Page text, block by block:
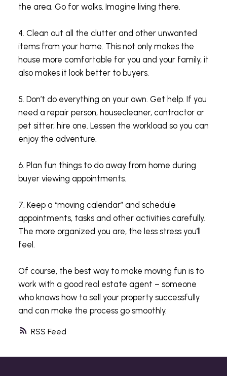
RSS
the area. Go for walks. Imagine living there.
4. Clean out all the clutter and other unwanted
items from your home. This not only makes the
house more comfortable for you and your family, it
also makes it look better to buyers.
5. Don’t do everything on your own. Get help. If you
need a repair person, housecleaner, contractor or
pet sitter, hire one. Lessen the workload so you can
enjoy the adventure.
6. Plan fun things to do away from home during
buyer viewing appointments.
7. Keep a “moving calendar” and schedule
appointments, tasks and other activities carefully.
The more organized you are, the less stress you’ll
feel.
Of course, the best way to make moving fun is to
work with a good real estate agent – someone
who knows how to sell your property successfully
and can make the process go smoothly.